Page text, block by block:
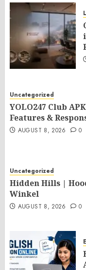
Uncategorized
YOLO247 Club
Features &
AUGUST 8, 2026 0
Uncategorized
Hidden Hills |
Winkel
AUGUST 8, 2026 0